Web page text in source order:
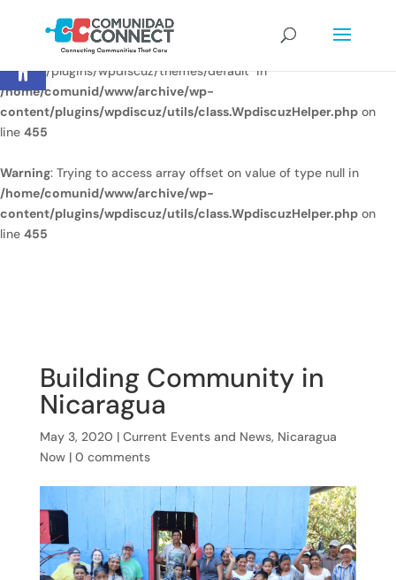
Open toolbar
Warning: Undefined array key
"/home/comunid/www/www/ccweb/newsite/wp-
content/plugins/wpdiscuz/themes/default" in
/home/comunid/www/archive/wp-
content/plugins/wpdiscuz/utils/class.WpdiscuzHelper.php on
line 455
Warning: Trying to access array offset on value of type null in
/home/comunid/www/archive/wp-
content/plugins/wpdiscuz/utils/class.WpdiscuzHelper.php on
line 455
Building Community in
Nicaragua
May 3, 2020 | Current Events and News, Nicaragua
Now| 0 comments